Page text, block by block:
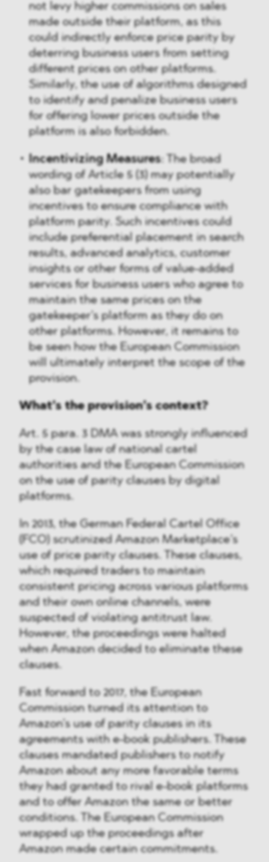
not levy higher commissions on sales
made outside their platform, as this
could indirectly enforce price parity by
deterring business users from setting
different prices on other platforms.
Similarly, the use of algorithms designed
to identify and penalize business users
for offering lower prices outside the
platform is also forbidden.
Incentivizing Measures: The broad
wording of Article 5 (3) may potentially
also bar gatekeepers from using
incentives to ensure compliance with
platform parity. Such incentives could
include preferential placement in search
results, advanced analytics, customer
insights or other forms of value-added
services for business users who agree to
maintain the same prices on the
gatekeeper’s platform as they do on
other platforms. However, it remains to
be seen how the European Commission
will ultimately interpret the scope of the
provision.
What’s the provision’s context?
Art. 5 para. 3 DMA was strongly influenced
by the case law of national cartel
authorities and the European Commission
on the use of parity clauses by digital
platforms.
In 2013, the German Federal Cartel Office
(FCO) scrutinized Amazon Marketplace’s
use of price parity clauses. These clauses,
which required traders to maintain
consistent pricing across various platforms
and their own online channels, were
suspected of violating antitrust law.
However, the proceedings were halted
when Amazon decided to eliminate these
clauses.
Fast forward to 2017, the European
Commission turned its attention to
Amazon’s use of parity clauses in its
agreements with e-book publishers. These
clauses mandated publishers to notify
Amazon about any more favorable terms
they had granted to rival e-book platforms
and to offer Amazon the same or better
conditions. The European Commission
wrapped up the proceedings after
Amazon made certain commitments.